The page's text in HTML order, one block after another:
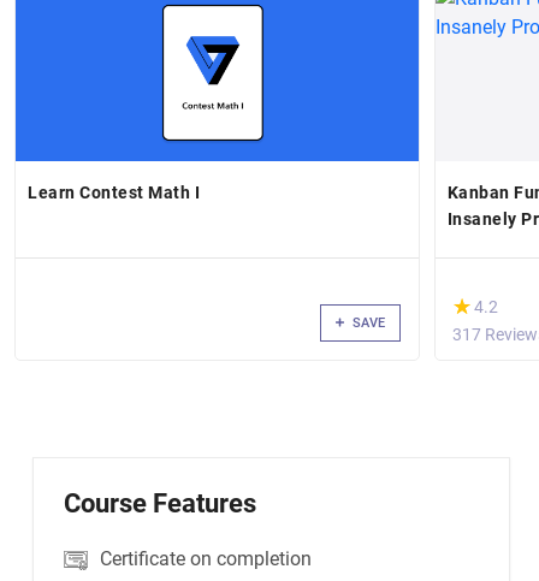
Learn Contest Math I
SAVE
Kanban
Insanely
(*)
★
★4.2
317
Course Features
Certificate on completion